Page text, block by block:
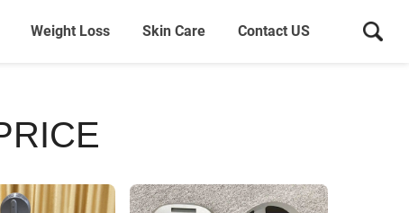
Weight Loss Skin Care Contact US